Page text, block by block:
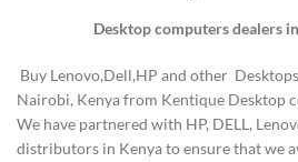
Desktop computers dealers
Buy Lenovo,Dell,HP and other
Nairobi, Kenya from Kentique Desktop
We have partnered with HP, DELL,
distributors in Kenya to ensure that we